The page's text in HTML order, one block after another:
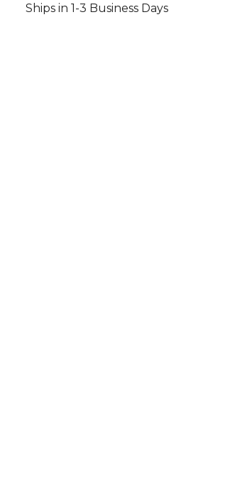
Ships in 1-3 Business Days